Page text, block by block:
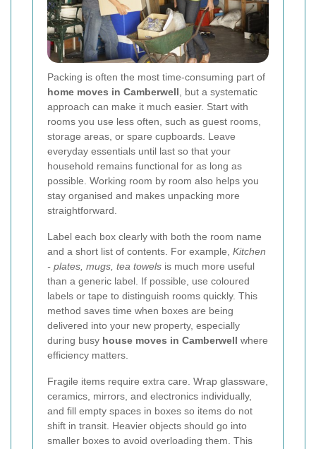
Packing is often the most time-consuming part of
home moves in Camberwell , but a systematic
approach can make it much easier. Start with
rooms you use less often, such as guest rooms,
storage areas, or spare cupboards. Leave
everyday essentials until last so that your
household remains functional for as long as
possible. Working room by room also helps you
stay organised and makes unpacking more
straightforward.
Label each box clearly with both the room name
and a short list of contents. For example, Kitchen
- plates, mugs, tea towels is much more useful
than a generic label. If possible, use coloured
labels or tape to distinguish rooms quickly. This
method saves time when boxes are being
delivered into your new property, especially
during busy house moves in Camberwell where
efficiency matters.
Fragile items require extra care. Wrap glassware,
ceramics, mirrors, and electronics individually,
and fill empty spaces in boxes so items do not
shift in transit. Heavier objects should go into
smaller boxes to avoid overloading them. This